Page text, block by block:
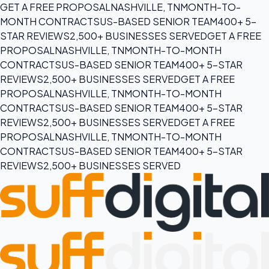
GET A FREE PROPOSALNASHVILLE, TNMONTH-TO-
MONTH CONTRACTSUS-BASED SENIOR TEAM400+ 5-
STAR REVIEWS2,500+ BUSINESSES SERVEDGET A FREE
PROPOSALNASHVILLE, TNMONTH-TO-MONTH
CONTRACTSUS-BASED SENIOR TEAM400+ 5-STAR
REVIEWS2,500+ BUSINESSES SERVEDGET A FREE
PROPOSALNASHVILLE, TNMONTH-TO-MONTH
CONTRACTSUS-BASED SENIOR TEAM400+ 5-STAR
REVIEWS2,500+ BUSINESSES SERVEDGET A FREE
PROPOSALNASHVILLE, TNMONTH-TO-MONTH
CONTRACTSUS-BASED SENIOR TEAM400+ 5-STAR
REVIEWS2,500+ BUSINESSES SERVED